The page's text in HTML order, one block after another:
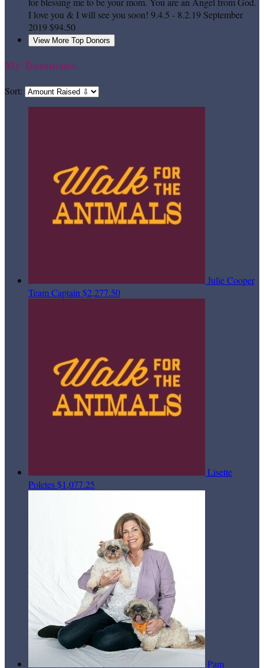
I love you & I will see you soon! 9.4.5 - 8.2.19 September
2019$94.50
View More Top Donors
My Teammates
Sort:
Julie Cooper
Team Captain $2,277.50
Lisette
Poletes$1,077.25
Pam